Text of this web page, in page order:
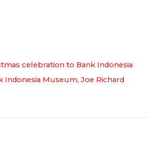
celebration to Bank Indonesia
Indonesia Museum,Joe Richard